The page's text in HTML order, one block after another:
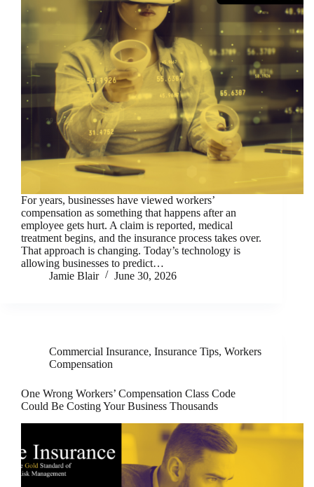
For years, businesses have viewed workers’
compensation as something that happens after an
employee gets hurt. A claim is reported, medical
treatment begins, and the insurance process takes over.
That approach is changing. Today’s technology is
allowing businesses to predict…
Jamie Blair
June 30, 2026
Commercial Insurance, Insurance Tips, Workers
Compensation
One Wrong Workers’ Compensation Class Code
Could Be Costing Your Business Thousands